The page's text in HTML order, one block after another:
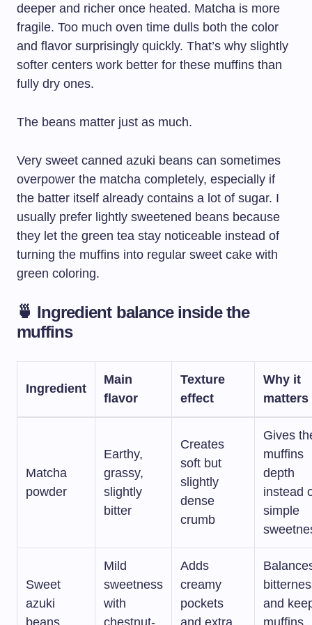
deeper and richer once heated. Matcha is more
fragile. Too much oven time dulls both the color
and flavor surprisingly quickly. That’s why slightly
softer centers work better for these muffins than
fully dry ones.
The beans matter just as much.
Very sweet canned azuki beans can sometimes
overpower the matcha completely, especially if
the batter itself already contains a lot of sugar. I
usually prefer lightly sweetened beans because
they let the green tea stay noticeable instead of
turning the muffins into regular sweet cake with
green coloring.
🍵 Ingredient balance inside the
muffins
Ingredient
Main
flavor
Texture
effect
Why it
matters
Matcha
powder
Earthy,
grassy,
slightly
bitter
Creates
soft but
slightly
dense
crumb
Gives
muffins
depth
instead
simple
Sweet
azuki
Mild
sweetness
with
Adds
creamy
pockets
and